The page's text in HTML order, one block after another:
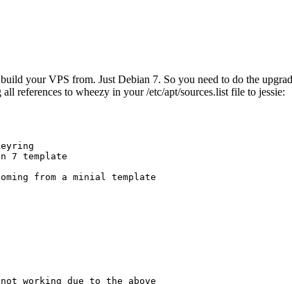
your VPS from. Just Debian 7. So you need to do the
references to wheezy in your /etc/apt/sources.list file to jessie:
7 template
from a minial template
working due to the above